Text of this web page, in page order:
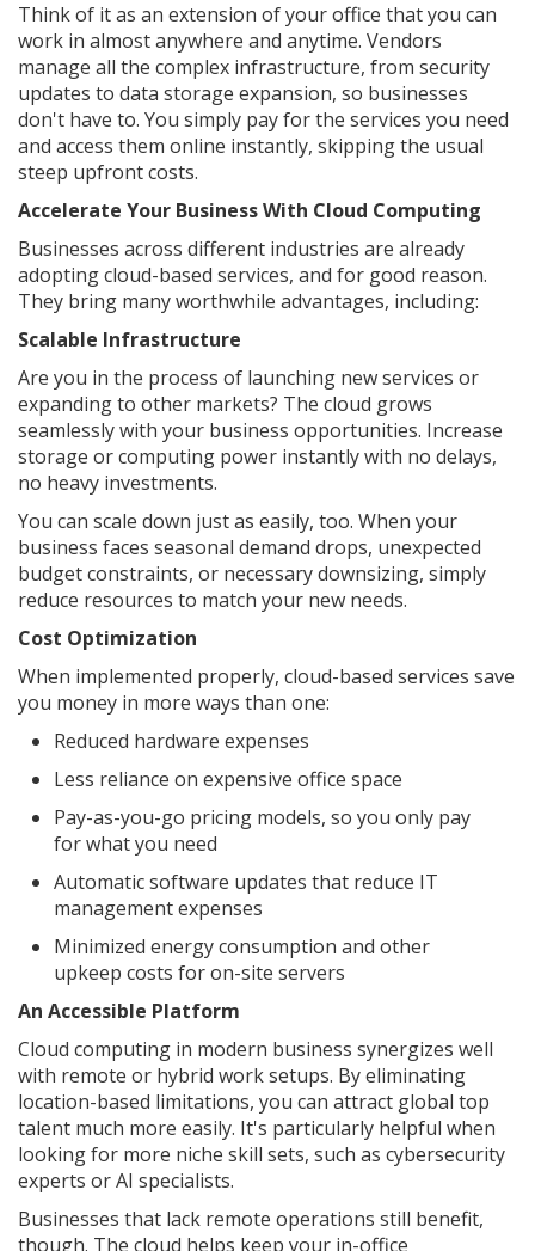
Think of it as an extension of your office that you can
work in almost anywhere and anytime. Vendors
manage all the complex infrastructure, from security
updates to data storage expansion, so businesses
don't have to. You simply pay for the services you need
and access them online instantly, skipping the usual
steep upfront costs.
Accelerate Your Business With Cloud Computing
Businesses across different industries are already
adopting cloud-based services, and for good reason.
They bring many worthwhile advantages, including:
Scalable Infrastructure
Are you in the process of launching new services or
expanding to other markets? The cloud grows
seamlessly with your business opportunities. Increase
storage or computing power instantly with no delays,
no heavy investments.
You can scale down just as easily, too. When your
business faces seasonal demand drops, unexpected
budget constraints, or necessary downsizing, simply
reduce resources to match your new needs.
Cost Optimization
When implemented properly, cloud-based services save
you money in more ways than one:
Reduced hardware expenses
Less reliance on expensive office space
Pay-as-you-go pricing models, so you only pay
for what you need
Automatic software updates that reduce IT
management expenses
Minimized energy consumption and other
upkeep costs for on-site servers
An Accessible Platform
Cloud computing in modern business synergizes well
with remote or hybrid work setups. By eliminating
location-based limitations, you can attract global top
talent much more easily. It's particularly helpful when
looking for more niche skill sets, such as cybersecurity
experts or AI specialists.
Businesses that lack remote operations still benefit,
though. The cloud helps keep your in-office